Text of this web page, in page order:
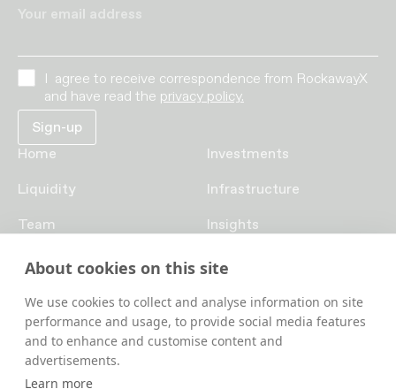
Your email address
I agree to receive correspondence from RockawayX
and have read the privacy policy.
Home Investments
Liquidity Infrastructure
Team Insights
Funds Careers
Contact us
About cookies on this site
We use cookies to collect and analyse information on site
performance and usage, to provide social media features
and to enhance and customise content and
advertisements.
Learn more